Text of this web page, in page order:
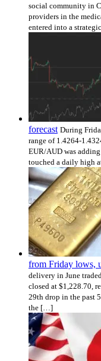
social community in
providers in the
entered into a
forecast During
range of 1.4264-
EUR/AUD was
touched a daily high
from Friday lows,
delivery in June
closed at $1,228.70,
29th drop in the past
the […]